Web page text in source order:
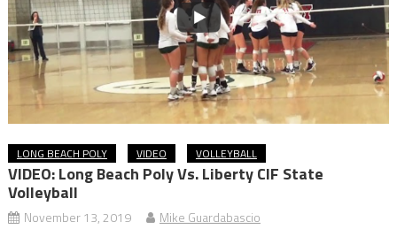
LONG BEACH POLY VIDEO VOLLEYBALL
VIDEO: Long Beach Poly Vs. Liberty CIF State
Volleyball
November 13, 2019 Mike Guardabascio